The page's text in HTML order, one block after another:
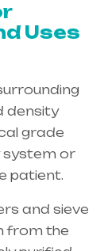
Uses
density
grade
system or
patient.
and sieve
from the